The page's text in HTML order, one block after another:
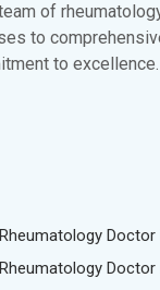
of
to
to excellence.
Rheumatology Doctor
Rheumatology Doctor